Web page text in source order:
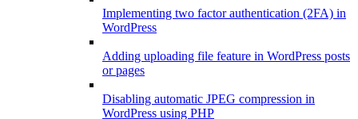
Implementing two factor authentication (2FA) in
WordPress
Adding uploading file feature in WordPress posts
or pages
Disabling automatic JPEG compression in
WordPress using PHP